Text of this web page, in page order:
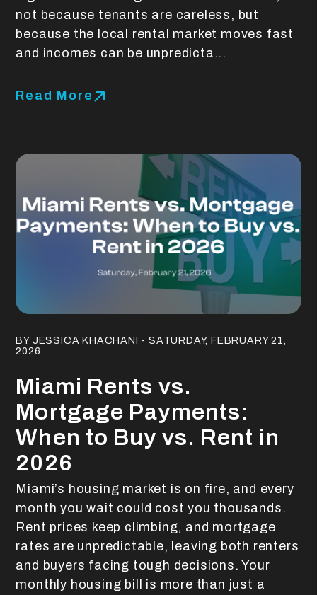
not because tenants are careless, but
because the local rental market moves fast
and incomes can be unpredicta...
Read More
BY JESSICA KHACHANI - SATURDAY, FEBRUARY 21,
2026
Miami Rents vs.
Mortgage Payments:
When to Buy vs. Rent in
2026
Miami’s housing market is on fire, and every
month you wait could cost you thousands.
Rent prices keep climbing, and mortgage
rates are unpredictable, leaving both renters
and buyers facing tough decisions. Your
monthly housing bill is more than just a